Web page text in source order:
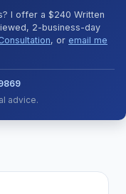
I offer a $240 Written
2-business-day
, or email me
advice.